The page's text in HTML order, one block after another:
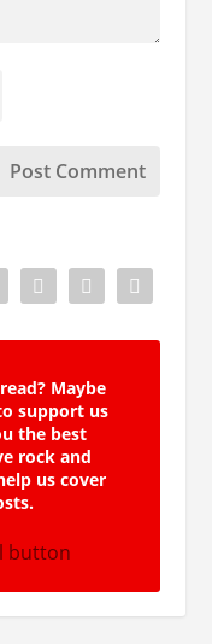
Maybe
support us
the best
rock and
us cover